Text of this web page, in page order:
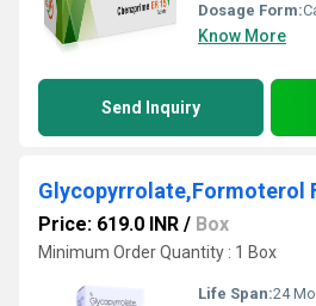
Dosage Form:
Know More
Send Inquiry
Price: 619.0 INR / Box
Minimum Order Quantity : 1 Box
Life Span:24